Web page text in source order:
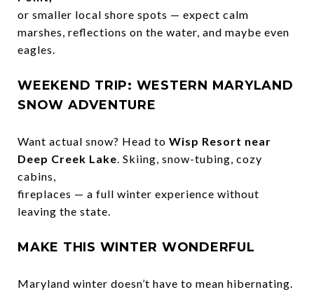
or smaller local shore spots — expect calm
marshes, reflections on the water, and maybe even
eagles.
WEEKEND TRIP: WESTERN MARYLAND
SNOW ADVENTURE
Want actual snow? Head to Wisp Resort near
Deep Creek Lake. Skiing, snow-tubing, cozy
cabins,
fireplaces — a full winter experience without
leaving the state.
MAKE THIS WINTER WONDERFUL
Maryland winter doesn’t have to mean hibernating.